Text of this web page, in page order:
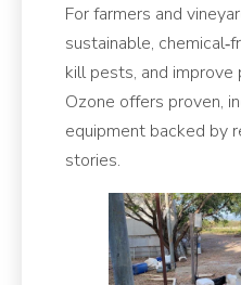
For farmers and
sustainable,
kill pests, and improve
Ozone offers proven,
equipment backed by
stories.